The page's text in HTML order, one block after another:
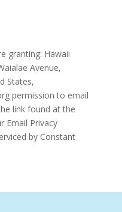
granting: Hawaii
Avenue,
States,
permission to email
link found at the
Email Privacy
by Constant